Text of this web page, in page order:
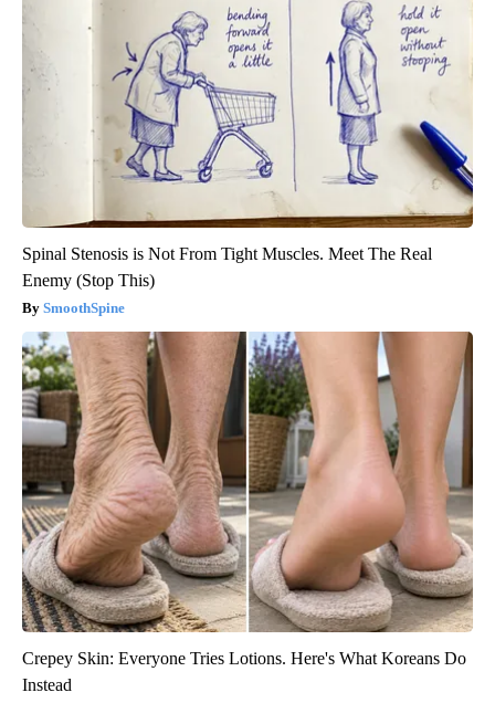
Spinal Stenosis is Not From Tight Muscles. Meet The Real
Enemy (Stop This)
SmoothSpine
Crepey Skin: Everyone Tries Lotions. Here's What Koreans Do
Instead